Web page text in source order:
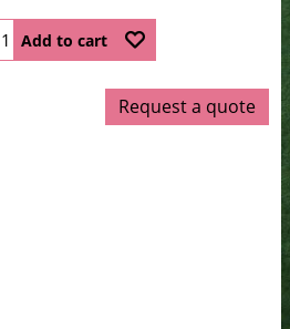
Add to cart
Request a quote